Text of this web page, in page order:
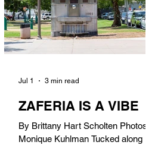
sandwich place, but it’s home to one
of the best sandwiches in Long
Beach.
ZAFERIA IS A VIBE
By Brittany Hart Scholten Photos by
Monique Kuhlman Tucked along
Jul 1 3 min read